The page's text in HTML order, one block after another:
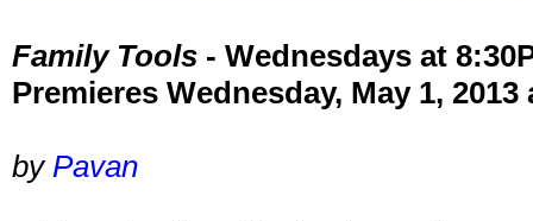
Family Tools - Wednesdays at
Premieres Wednesday, May 1, 2013
by Pavan